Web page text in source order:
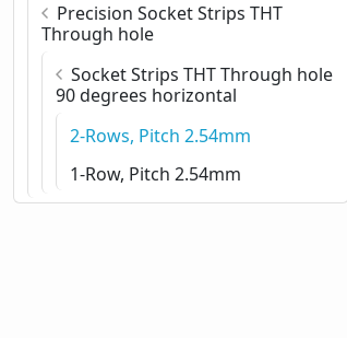
Precision Socket Strips THT
Through hole
Socket Strips THT Through hole
90 degrees horizontal
2-Rows, Pitch 2.54mm
1-Row, Pitch 2.54mm